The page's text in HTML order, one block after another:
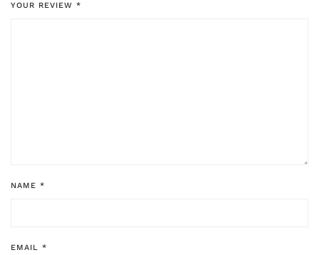
YOUR REVIEW *
NAME *
EMAIL *